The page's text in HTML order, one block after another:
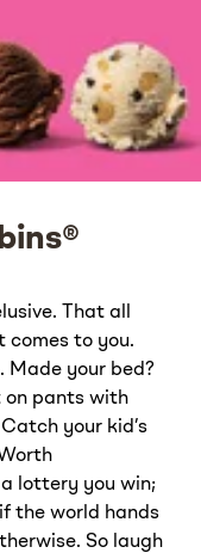
That all
comes to you.
Made your bed?
on pants with
your kid’s
lottery you win;
the world hands
So laugh